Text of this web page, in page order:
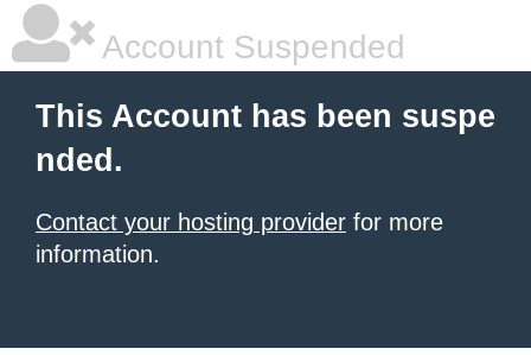
Account Suspended
This Account has been suspe
nded.
Contact your hosting provider for more
information.